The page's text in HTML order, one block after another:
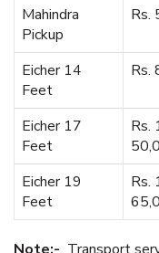
Mahindra
Pickup
Rs.
Eicher 14
Feet
Rs.
Eicher 17
Feet
Rs.
Eicher 19
Feet
Rs.